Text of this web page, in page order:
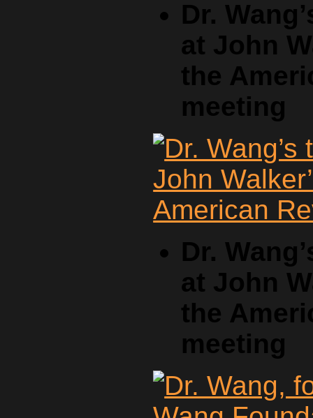
Dr.
at John
the
meeting
Dr.
at John
the
meeting